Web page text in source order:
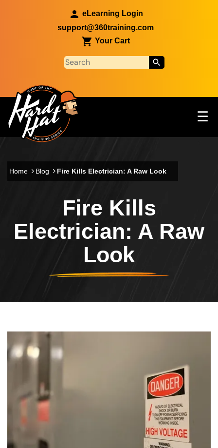
eLearning Login
support@360training.com
Your Cart
Main navigation ☰
Home Blog Fire Kills Electrician: A Raw Look
Fire Kills
Electrician: A Raw
Look
Header Image